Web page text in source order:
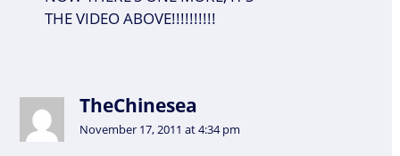
THE VIDEO ABOVE!!!!!!!!!!
TheChinesea
November 17, 2011 at 4:34 pm